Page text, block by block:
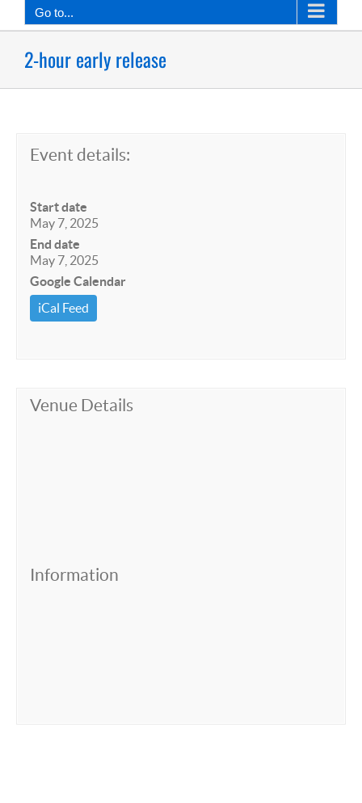
Go to...
2-hour early release
Event details:
Start date
May 7, 2025
End date
May 7, 2025
Google Calendar
iCal Feed
Venue Details
Information